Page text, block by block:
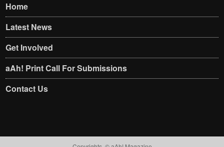
Home
Latest News
Get Involved
aAh! Print Call For Submissions
Contact Us